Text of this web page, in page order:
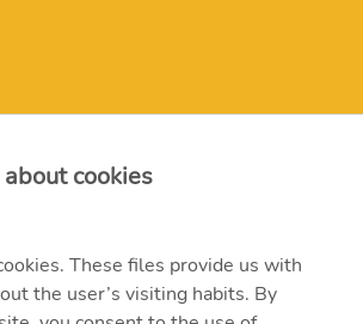
út 207-209.
cookies
These files provide us with
the user’s visiting habits. By